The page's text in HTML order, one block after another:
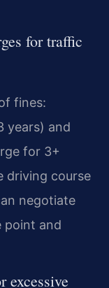
for traffic
fines:
years) and
for 3+
driving course
negotiate
point and
excessive